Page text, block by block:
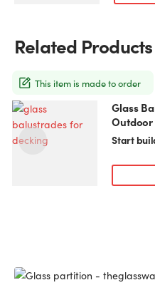
be
on
the
product
page
Related Products
Glass
Outdoor
Start
This
product
has
on
the
This item is made to order